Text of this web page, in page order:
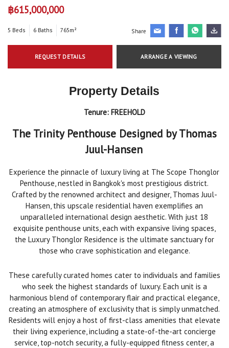
฿615,000,000
5 Beds 6 Baths 765m² Share
REQUEST DETAILS ARRANGE A VIEWING
Property Details
Tenure: FREEHOLD
The Trinity Penthouse Designed by Thomas
Juul-Hansen
Experience the pinnacle of luxury living at The Scope Thonglor
Penthouse, nestled in Bangkok's most prestigious district.
Crafted by the renowned architect and designer, Thomas Juul-
Hansen, this upscale residential haven exemplifies an
unparalleled international design aesthetic. With just 18
exquisite penthouse units, each with expansive living spaces,
the Luxury Thonglor Residence is the ultimate sanctuary for
those who crave sophistication and elegance.
These carefully curated homes cater to individuals and families
who seek the highest standards of luxury. Each unit is a
harmonious blend of contemporary flair and practical elegance,
creating an atmosphere of exclusivity that is simply unmatched.
Residents will enjoy a host of first-class amenities that elevate
their living experience, including a state-of-the-art concierge
service, top-notch security, a fully-equipped fitness center, a